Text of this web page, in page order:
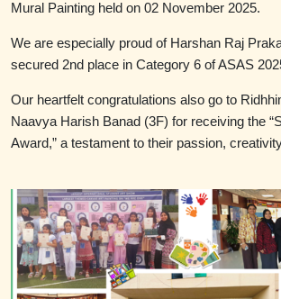
Mural Painting held on 02 November 2025.
We are especially proud of Harshan Raj
secured 2nd place in Category 6 of ASAS
Our heartfelt congratulations also go to
Naavya Harish Banad (3F) for receiving the
Award,” a testament to their passion,